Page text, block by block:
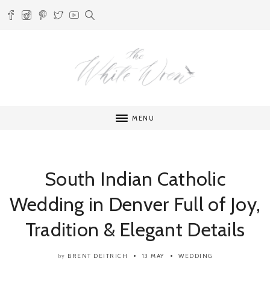
MENU
South Indian Catholic
Wedding in Denver Full of Joy,
Tradition & Elegant Details
by BRENT DEITRICH 13 MAY WEDDING